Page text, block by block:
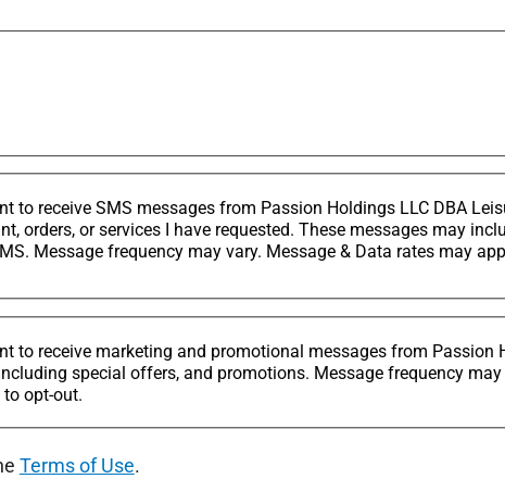
to receive SMS messages from Passion Holdings LLC DBA
orders, or services I have requested. These messages may
Message frequency may vary. Message & Data rates may
to receive marketing and promotional messages from Passion
special offers, and promotions. Message frequency
to opt-out.
Terms of Use.